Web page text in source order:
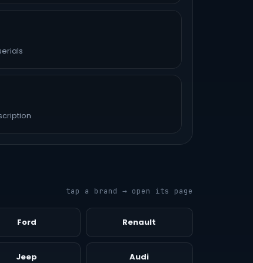
tap a brand → open its page
Ford Renault
Jeep Audi